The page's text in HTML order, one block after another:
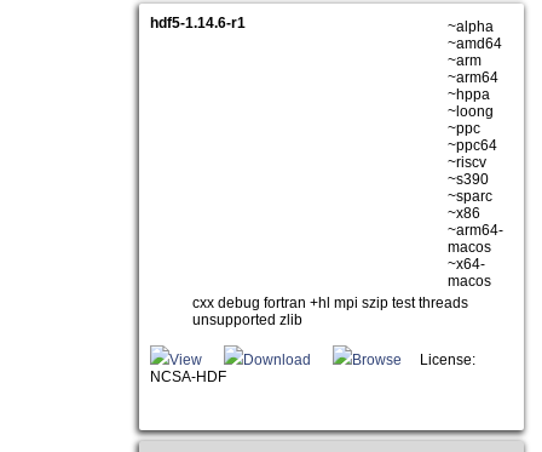
hdf5-1.14.6-r1
~alpha
~amd64
~arm
~arm64
~hppa
~loong
~ppc
~ppc64
~riscv
~s390
~sparc
~x86
~arm64-
macos
~x64-
macos
cxx debug fortran +hl mpi szip test threads
unsupported zlib
View Download Browse
License:
NCSA-HDF